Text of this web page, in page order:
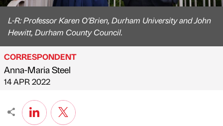
L-R: Professor Karen O’Brien, Durham University and John
Hewitt, Durham County Council.
Published by
CORRESPONDENT
Anna-Maria Steel
on
14 APR 2022